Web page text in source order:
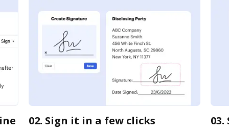
02. Sign it in a few clicks